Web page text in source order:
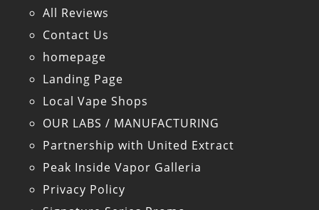
All Reviews
Contact Us
homepage
Landing Page
Local Vape Shops
OUR LABS / MANUFACTURING
Partnership with United Extract
Peak Inside Vapor Galleria
Privacy Policy